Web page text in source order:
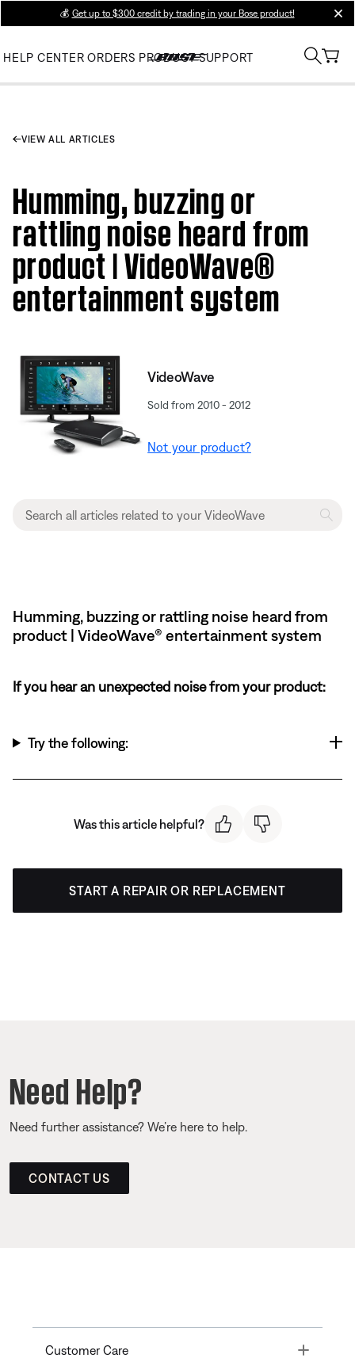
💰 Get up to $300 credit by trading in your Bose product!
HELP CENTER ORDERS PRODUCT SUPPORT
VIEW ALL ARTICLES
Humming, buzzing or
rattling noise heard from
product | VideoWave®
entertainment system
VideoWave
Sold from 2010 - 2012
Not your product?
Humming, buzzing or rattling noise heard from
product | VideoWave® entertainment system
If you hear an unexpected noise from your product:
Try the following:
Was this article helpful?
START A REPAIR OR REPLACEMENT
Need Help?
Need further assistance? We’re here to help.
CONTACT US
Customer Care Toggle